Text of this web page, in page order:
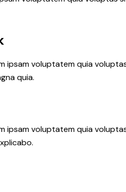
ipsam voluptatem quia
quia.
ipsam voluptatem quia